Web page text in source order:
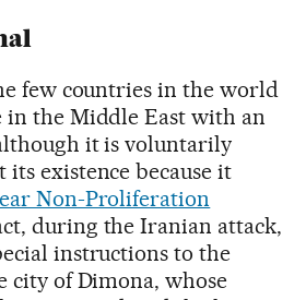
few countries in the world
in the Middle East with an
it is voluntarily
its existence because it
Non-Proliferation
during the Iranian attack,
instructions to the
city of Dimona, whose